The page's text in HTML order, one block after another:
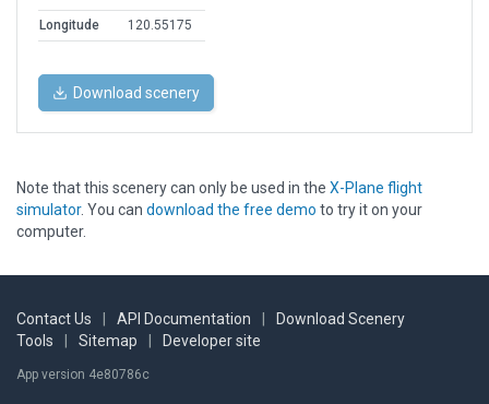
Longitude
120.55175
Download scenery
Note that this scenery can only be used in the X-Plane flight
simulator. You can download the free demo to try it on your
computer.
Contact Us API Documentation
Download Scenery
Tools
Sitemap Developer site
App version 4e80786c